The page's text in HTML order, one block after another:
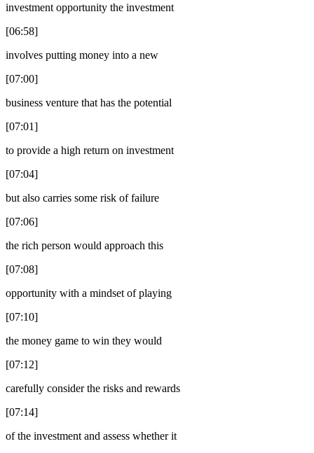
investment opportunity the investment
[06:58]
involves putting money into a new
[07:00]
business venture that has the potential
[07:01]
to provide a high return on investment
[07:04]
but also carries some risk of failure
[07:06]
the rich person would approach this
[07:08]
opportunity with a mindset of playing
[07:10]
the money game to win they would
[07:12]
carefully consider the risks and rewards
[07:14]
of the investment and assess whether it